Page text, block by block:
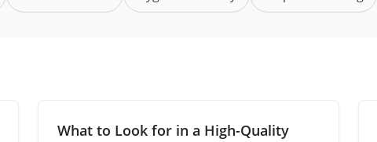
What to Look for in a High-Quality